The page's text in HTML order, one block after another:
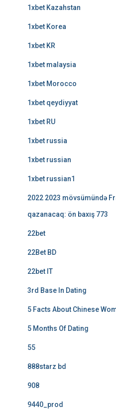
1xbet Kazahstan
1xbet Korea
1xbet KR
1xbet malaysia
1xbet Morocco
1xbet qeydiyyat
1xbet RU
1xbet russia
1xbet russian
1xbet russian1
2022 2023 mövsümündə
qazanacaq: ön baxış 773
22bet
22Bet BD
22bet IT
3rd Base In Dating
5 Facts About Chinese
5 Months Of Dating
55
888starz bd
908
9440_prod